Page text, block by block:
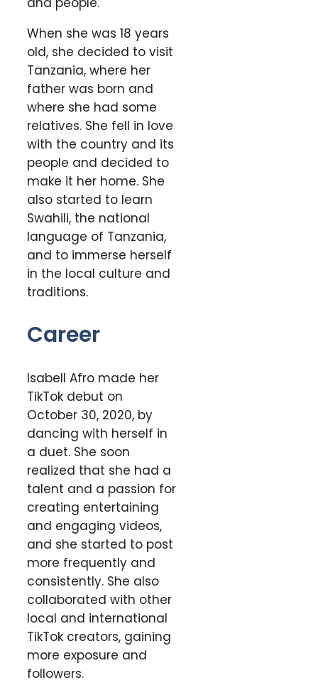
When she was 18 years
old, she decided to visit
Tanzania, where her
father was born and
where she had some
relatives. She fell in love
with the country and its
people and decided to
make it her home. She
also started to learn
Swahili, the national
language of Tanzania,
and to immerse herself
in the local culture and
traditions.
Career
Isabell Afro made her
TikTok debut on
October 30, 2020, by
dancing with herself in
a duet. She soon
realized that she had a
talent and a passion for
creating entertaining
and engaging videos,
and she started to post
more frequently and
consistently. She also
collaborated with other
local and international
TikTok creators, gaining
more exposure and
followers.